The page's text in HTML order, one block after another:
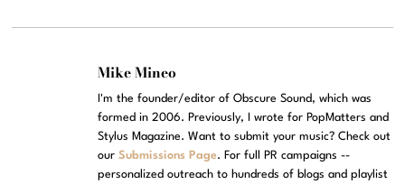
Mike Mineo
I'm the founder/editor of Obscure Sound, which was
formed in 2006. Previously, I wrote for PopMatters and
Stylus Magazine. Want to submit your music? Check out
ourSubmissions Page. For full PR campaigns --
personalized outreach to hundreds of blogs and playlist